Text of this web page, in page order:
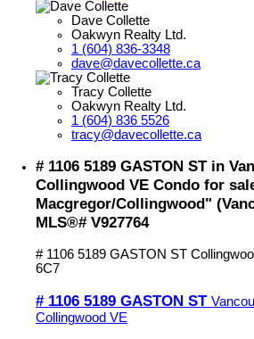
Dave Collette
Oakwyn Realty Ltd.
1 (604) 836-3348
dave@davecollette.ca
Tracy Collette
Oakwyn Realty Ltd.
1 (604) 836 5526
tracy@davecollette.ca
# 1106 5189 GASTON ST in
Collingwood VE Condo for
Macgregor/Collingwood"
MLS®# V927764
# 1106 5189 GASTON ST
6C7
# 1106 5189 GASTON ST
Collingwood VE